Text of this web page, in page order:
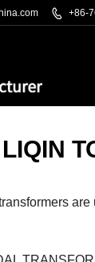
 +86-
LIQIN